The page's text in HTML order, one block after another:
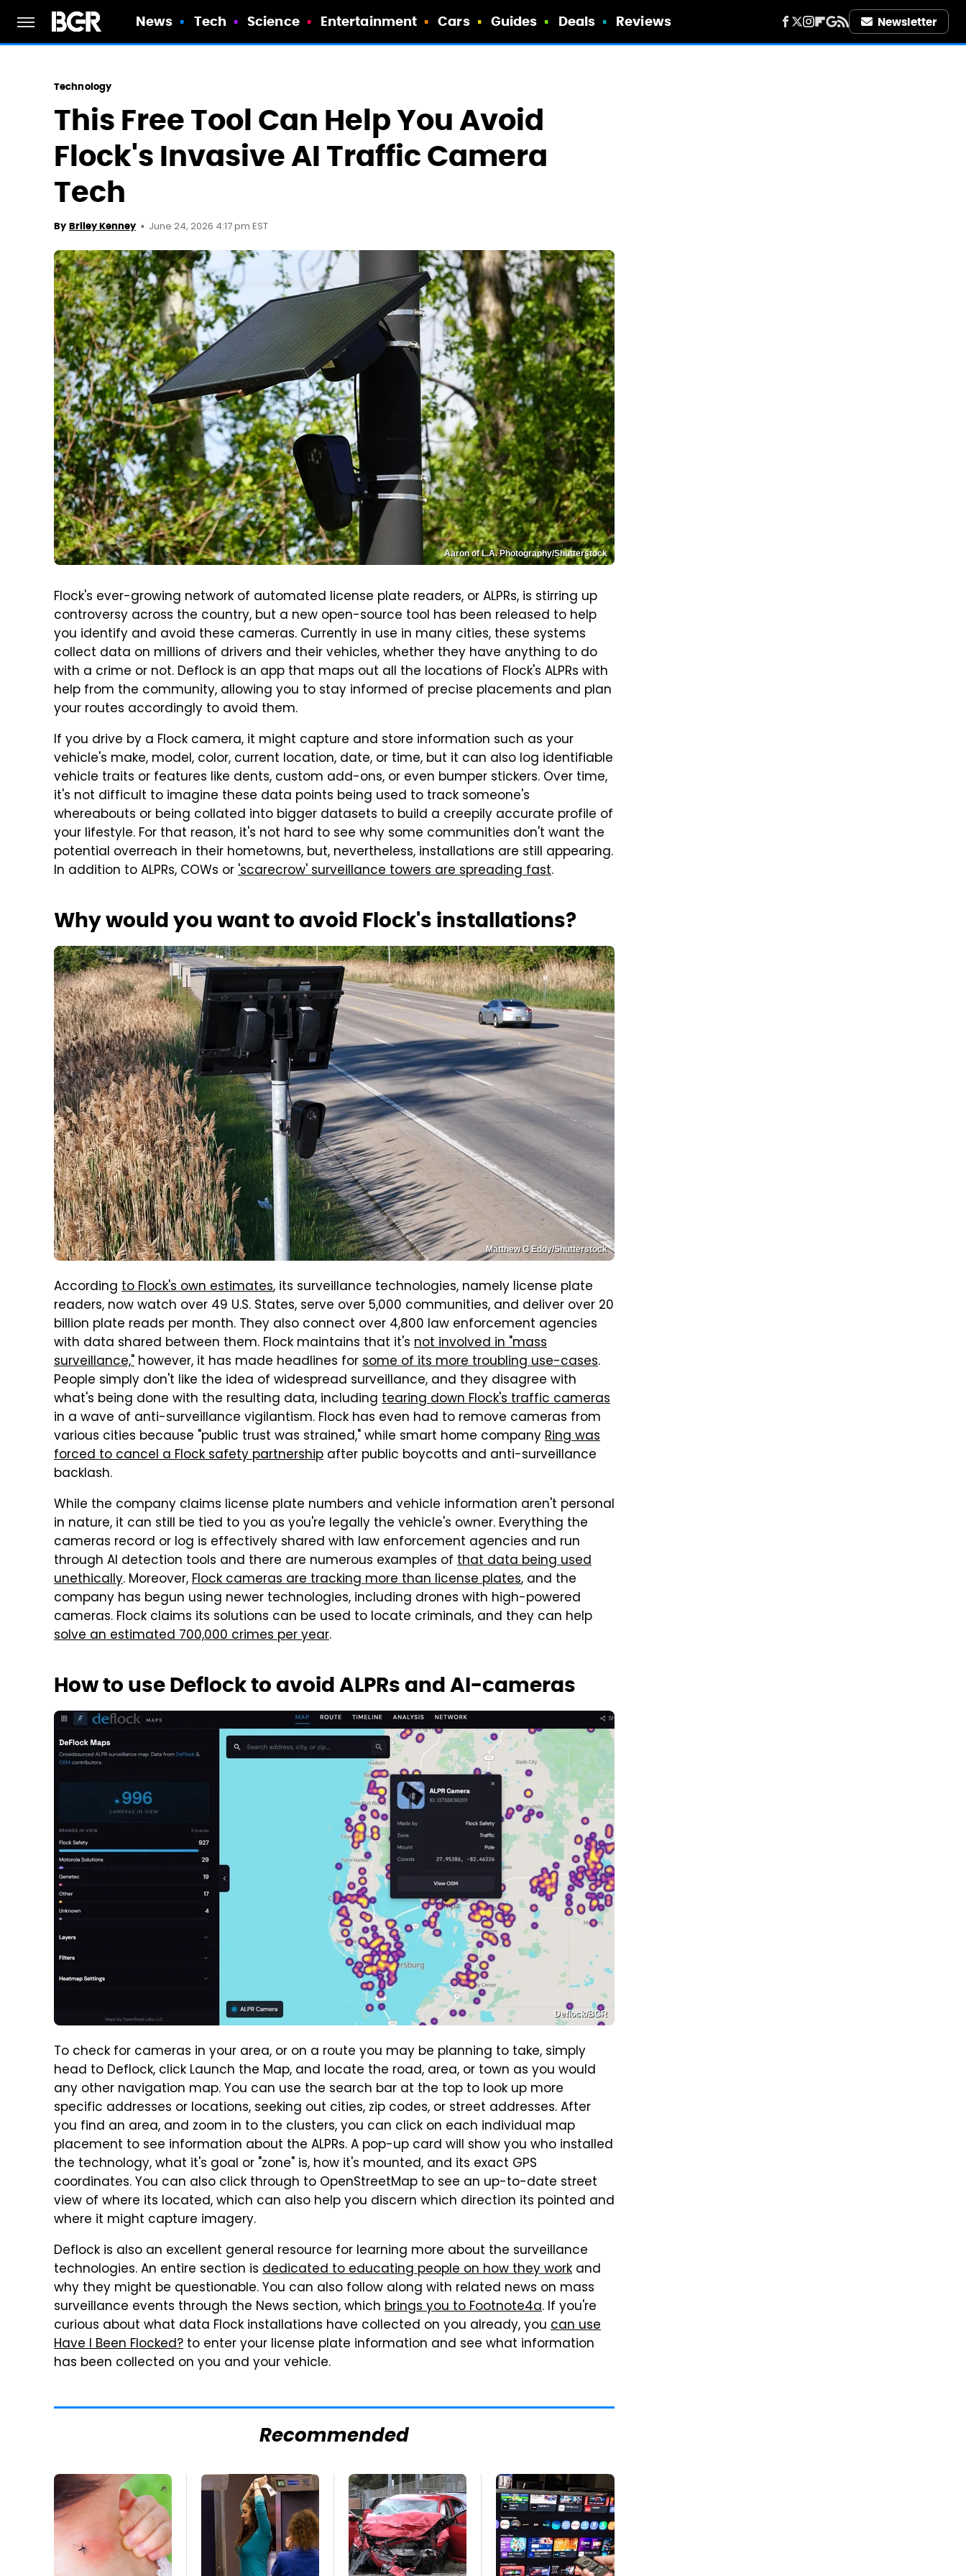
News Tech Science Entertainment Cars Guides Deals Reviews Newsletter
Technology
This Free Tool Can Help You Avoid
Flock's Invasive AI Traffic Camera
Tech
By Briley Kenney June 24, 2026 4:17 pm EST
Aaron of L.A. Photography/Shutterstock
Flock's ever-growing network of automated license plate readers, or ALPRs, is stirring up
controversy across the country, but a new open-source tool has been released to help
you identify and avoid these cameras. Currently in use in many cities, these systems
collect data on millions of drivers and their vehicles, whether they have anything to do
with a crime or not. Deflock is an app that maps out all the locations of Flock's ALPRs with
help from the community, allowing you to stay informed of precise placements and plan
your routes accordingly to avoid them.
If you drive by a Flock camera, it might capture and store information such as your
vehicle's make, model, color, current location, date, or time, but it can also log identifiable
vehicle traits or features like dents, custom add-ons, or even bumper stickers. Over time,
it's not difficult to imagine these data points being used to track someone's
whereabouts or being collated into bigger datasets to build a creepily accurate profile of
your lifestyle. For that reason, it's not hard to see why some communities don't want the
potential overreach in their hometowns, but, nevertheless, installations are still appearing.
In addition to ALPRs, COWs or'scarecrow' surveillance towers are spreading fast.
Why would you want to avoid Flock's installations?
Matthew G Eddy/Shutterstock
According to Flock's own estimates, its surveillance technologies, namely license plate
readers, now watch over 49 U.S. States, serve over 5,000 communities, and deliver over 20
billion plate reads per month. They also connect over 4,800 law enforcement agencies
with data shared between them. Flock maintains that it's not involved in "mass
surveillance," however, it has made headlines forsome of its more troubling use-cases.
People simply don't like the idea of widespread surveillance, and they disagree with
what's being done with the resulting data, including tearing down Flock's traffic cameras
in a wave of anti-surveillance vigilantism. Flock has even had to remove cameras from
various cities because "public trust was strained," while smart home companyRing was
forced to cancel a Flock safety partnership after public boycotts and anti-surveillance
backlash.
While the company claims license plate numbers and vehicle information aren't personal
in nature, it can still be tied to you as you're legally the vehicle's owner. Everything the
cameras record or log is effectively shared with law enforcement agencies and run
through AI detection tools and there are numerous examples of that data being used
unethically. Moreover,Flock cameras are tracking more than license plates, and the
company has begun using newer technologies, including drones with high-powered
cameras. Flock claims its solutions can be used to locate criminals, and they can help
solve an estimated 700,000 crimes per year.
How to use Deflock to avoid ALPRs and AI-cameras
Deflock/BGR
To check for cameras in your area, or on a route you may be planning to take, simply
head to Deflock, click Launch the Map, and locate the road, area, or town as you would
any other navigation map. You can use the search bar at the top to look up more
specific addresses or locations, seeking out cities, zip codes, or street addresses. After
you find an area, and zoom in to the clusters, you can click on each individual map
placement to see information about the ALPRs. A pop-up card will show you who installed
the technology, what it's goal or "zone" is, how it's mounted, and its exact GPS
coordinates. You can also click through to OpenStreetMap to see an up-to-date street
view of where its located, which can also help you discern which direction its pointed and
where it might capture imagery.
Deflock is also an excellent general resource for learning more about the surveillance
technologies. An entire section is dedicated to educating people on how they work and
why they might be questionable. You can also follow along with related news on mass
surveillance events through the News section, which brings you to Footnote4a. If you're
curious about what data Flock installations have collected on you already, you can use
Have I Been Flocked? to enter your license plate information and see what information
has been collected on you and your vehicle.
Recommended